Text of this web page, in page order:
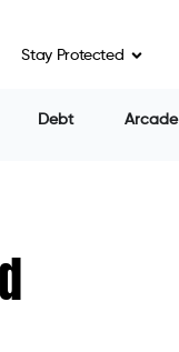
Stay Protected
Debt Arcade